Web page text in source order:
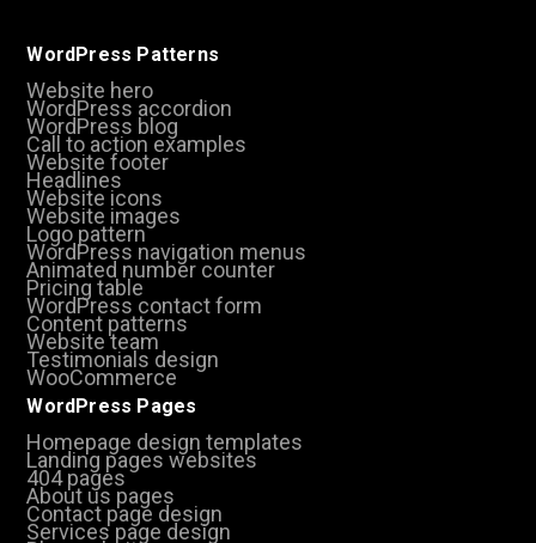
WordPress Patterns
Website hero
WordPress accordion
WordPress blog
Call to action examples
Website footer
Headlines
Website icons
Website images
Logo pattern
WordPress navigation menus
Animated number counter
Pricing table
WordPress contact form
Content patterns
Website team
Testimonials design
WooCommerce
WordPress Pages
Homepage design templates
Landing pages websites
404 pages
About us pages
Contact page design
Services page design